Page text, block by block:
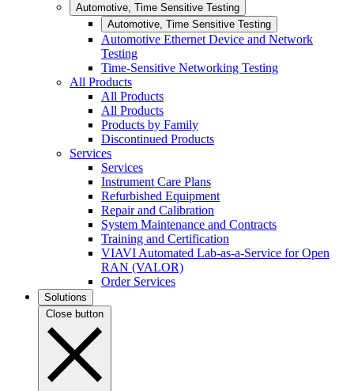
Automotive, Time Sensitive Testing
Automotive, Time Sensitive Testing
Automotive Ethernet Device and Network
Testing
Time-Sensitive Networking Testing
All Products
All Products
All Products
Products by Family
Discontinued Products
Services
Services
Instrument Care Plans
Refurbished Equipment
Repair and Calibration
System Maintenance and Contracts
Training and Certification
VIAVI Automated Lab-as-a-Service for Open
RAN (VALOR)
Order Services
Solutions
Close button